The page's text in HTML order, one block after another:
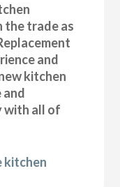
the trade as
and
kitchen
and
with all of
kitchen